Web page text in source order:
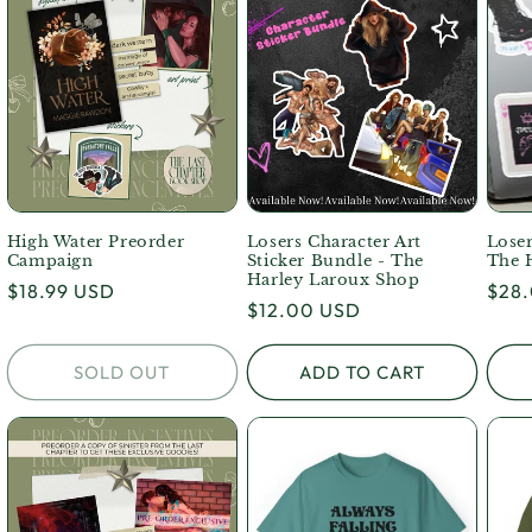
High Water Preorder
Campaign
Regular
$18.99 USD
SOLD OUT
Losers Character Art
Sticker Bundle - The
Harley Laroux Shop
Regular
price
$12.00 USD
ADD TO CART
The